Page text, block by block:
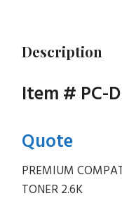
Description
Item #
Quote
PREMIUM
TONER 2.6K